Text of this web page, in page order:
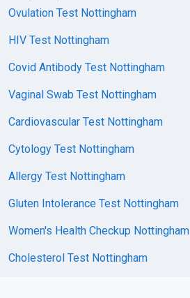
Ovulation Test Nottingham
HIV Test Nottingham
Covid Antibody Test Nottingham
Vaginal Swab Test Nottingham
Cardiovascular Test Nottingham
Cytology Test Nottingham
Allergy Test Nottingham
Gluten Intolerance Test Nottingham
Women's Health Checkup Nottingham
Cholesterol Test Nottingham